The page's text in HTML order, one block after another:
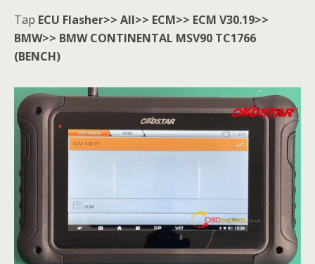
Tap ECU Flasher>> All>> ECM>> ECM V30.19>>
BMW>> BMWCONTINENTAL MSV90 TC1766
(BENCH)